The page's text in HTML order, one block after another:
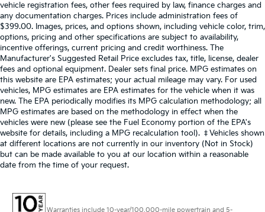
vehicle registration fees, other fees required by law, finance charges and
any documentation charges. Prices include administration fees of
$399.00. Images, prices, and options shown, including vehicle color, trim,
options, pricing and other specifications are subject to availability,
incentive offerings, current pricing and credit worthiness. The
Manufacturer's Suggested Retail Price excludes tax, title, license, dealer
fees and optional equipment. Dealer sets final price. MPG estimates on
this website are EPA estimates; your actual mileage may vary. For used
vehicles, MPG estimates are EPA estimates for the vehicle when it was
new. The EPA periodically modifies its MPG calculation methodology; all
MPG estimates are based on the methodology in effect when the
vehicles were new (please see the Fuel Economy portion of the EPA's
website for details, including a MPG recalculation tool). ‡Vehicles shown
at different locations are not currently in our inventory (Not in Stock)
but can be made available to you at our location within a reasonable
date from the time of your request.
Warranties include 10-year/100,000-mile powertrain and 5-